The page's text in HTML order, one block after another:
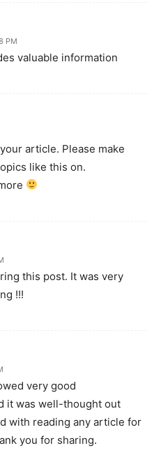
PM
valuable information
article. Please make
like this on.
this post. It was very
!!!
very good
it was well-thought out
with reading any article for
you for sharing.